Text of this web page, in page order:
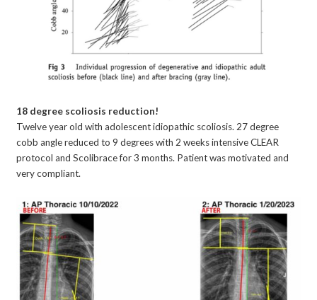
18 degree scoliosis reduction!
Twelve year old with adolescent idiopathic scoliosis. 27 degree
cobb angle reduced to 9 degrees with 2 weeks intensive CLEAR
protocol and Scolibrace for 3 months. Patient was motivated and
very compliant.